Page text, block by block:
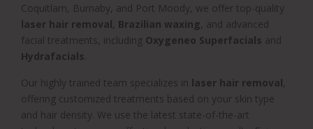
Coquitlam, Burnaby, and Port Moody, we offer top-quality
laser hair removal, Brazilian waxing, and advanced
facial treatments, including Oxygeneo Superfacials and
Hydrafacials
Our highly trained team specializes in laser hair removal
offering customized treatments based on your skin type
and hair density. We use the latest state-of-the-art